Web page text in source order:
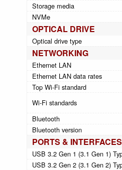
Storage media
NVMe
OPTICAL DRIVE
Optical drive type
NETWORKING
Ethernet LAN
Ethernet LAN data rates
Top Wi-Fi standard
Wi-Fi standards
Bluetooth
Bluetooth version
PORTS & INTERFACES
USB 3.2 Gen 1 (3.1 Gen 1)
USB 3.2 Gen 2 (3.1 Gen 2)